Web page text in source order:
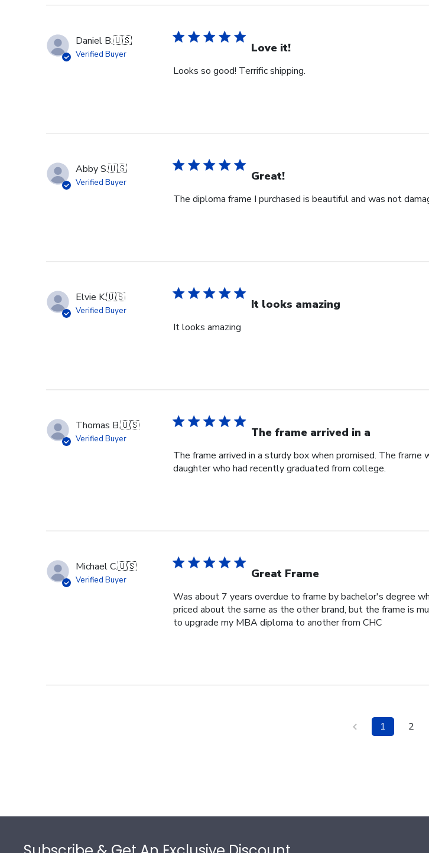
Daniel B.🇺🇸
Verified Buyer Love it!
Looks so good! Terrific shipping.
Abby S.🇺🇸
Verified Buyer Great!
The diploma frame I purchased is beautiful and was not
Elvie K.🇺🇸
Verified Buyer It looks amazing
It looks amazing
Thomas B.🇺🇸
Verified Buyer The frame arrived in a
The frame arrived in a sturdy box when promised. The
daughter who had recently graduated from college.
Michael C.🇺🇸
Verified Buyer Great Frame
Was about 7 years overdue to frame by bachelor's degree
priced about the same as the other brand, but the frame is
to upgrade my MBA diploma to another from CHC
1 2